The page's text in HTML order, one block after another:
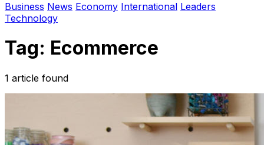
Business News Economy International Leaders
Technology
Tag: Ecommerce
1 article found